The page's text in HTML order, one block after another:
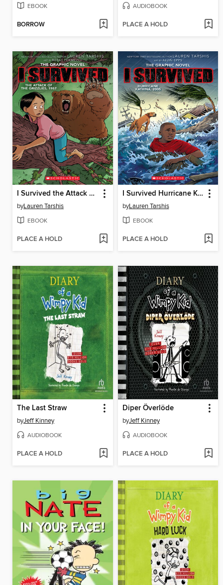
EBOOK
BORROW
AUDIOBOOK
PLACE A HOLD
I Survived the Attack of the Grizzlies, 1967
byLauren Tarshis
EBOOK
PLACE A HOLD
I Survived Hurricane Katrina, 2005
byLauren Tarshis
EBOOK
PLACE A HOLD
The Last Straw
byJeff Kinney
AUDIOBOOK
PLACE A HOLD
Diper Överlöde
byJeff Kinney
AUDIOBOOK
PLACE A HOLD